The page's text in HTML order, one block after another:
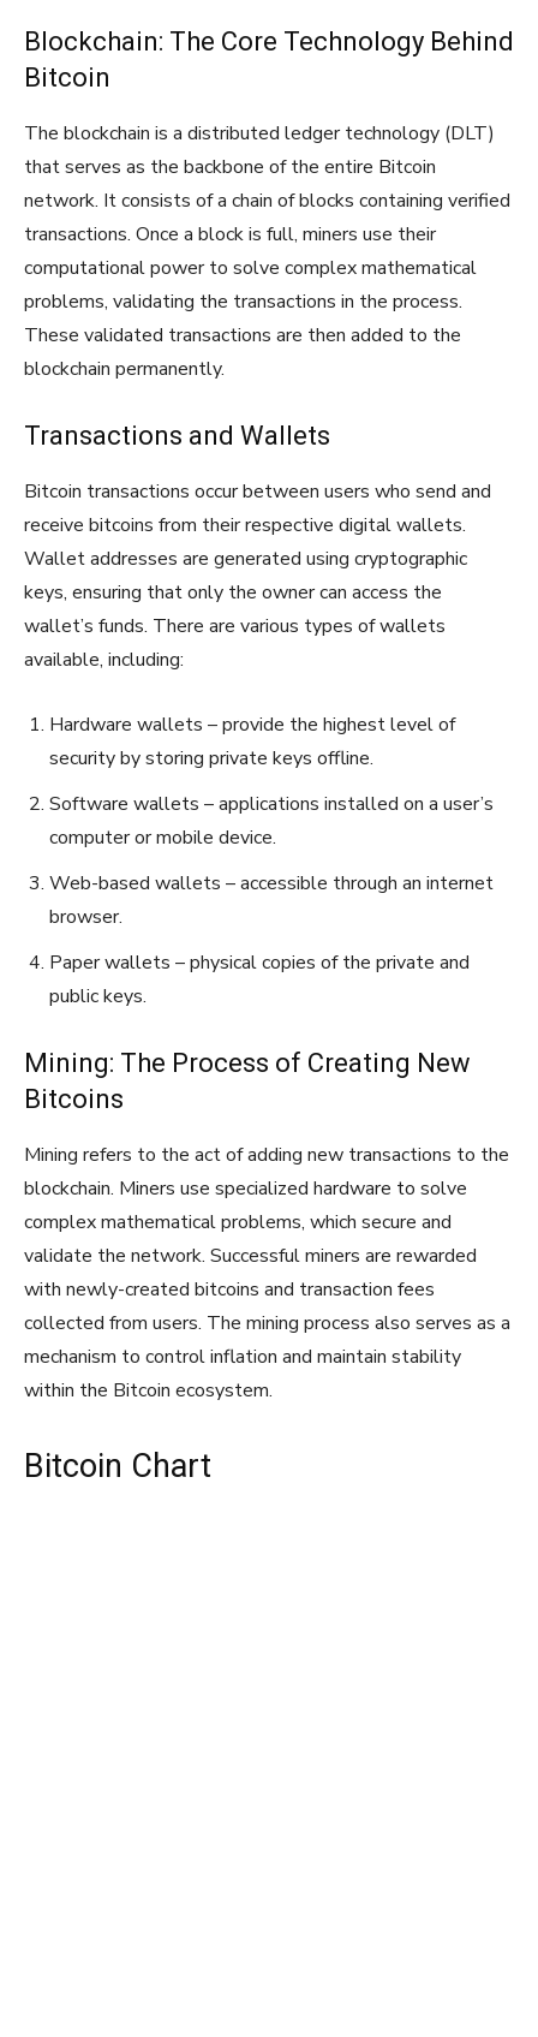
Blockchain: The Core Technology Behind
Bitcoin
The blockchain is a distributed ledger technology (DLT)
that serves as the backbone of the entire Bitcoin
network. It consists of a chain of blocks containing verified
transactions. Once a block is full, miners use their
computational power to solve complex mathematical
problems, validating the transactions in the process.
These validated transactions are then added to the
blockchain permanently.
Transactions and Wallets
Bitcoin transactions occur between users who send and
receive bitcoins from their respective digital wallets.
Wallet addresses are generated using cryptographic
keys, ensuring that only the owner can access the
wallet’s funds. There are various types of wallets
available, including:
Hardware wallets – provide the highest level of
security by storing private keys offline.
Software wallets – applications installed on a user’s
computer or mobile device.
Web-based wallets – accessible through an internet
browser.
Paper wallets – physical copies of the private and
public keys.
Mining: The Process of Creating New
Bitcoins
Mining refers to the act of adding new transactions to the
blockchain. Miners use specialized hardware to solve
complex mathematical problems, which secure and
validate the network. Successful miners are rewarded
with newly-created bitcoins and transaction fees
collected from users. The mining process also serves as a
mechanism to control inflation and maintain stability
within the Bitcoin ecosystem.
Bitcoin Chart